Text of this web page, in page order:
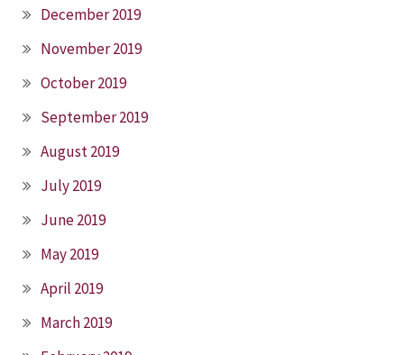
December 2019
November 2019
October 2019
September 2019
August 2019
July 2019
June 2019
May 2019
April 2019
March 2019